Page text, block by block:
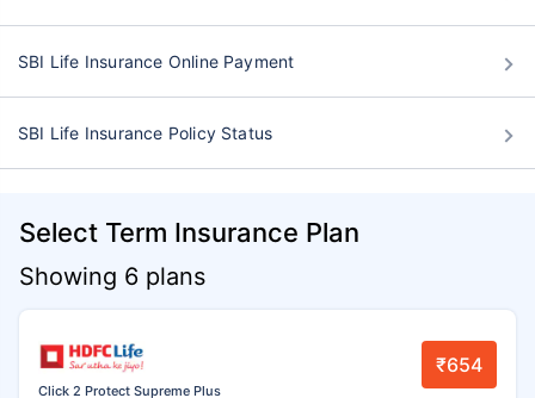
SBI Life Insurance Online Payment
SBI Life Insurance Policy Status
Select Term Insurance Plan
Showing 6 plans
Click 2 Protect Supreme Plus
₹654